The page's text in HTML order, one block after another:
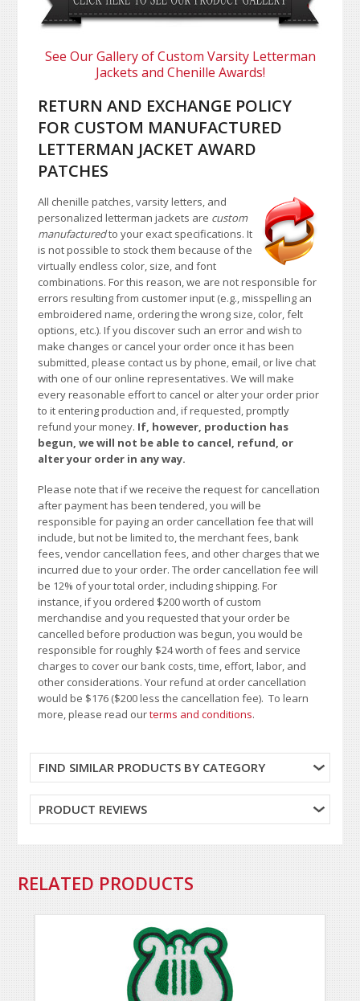
See Our Gallery of Custom Varsity Letterman
Jackets and Chenille Awards!
RETURN AND EXCHANGE POLICY
FOR CUSTOM MANUFACTURED
LETTERMAN JACKET AWARD
PATCHES
All chenille patches, varsity letters, and
personalized letterman jackets are custom
manufacturedto your exact specifications. It
is not possible to stock them because of the
virtually endless color, size, and font
combinations. For this reason, we are not responsible for
errors resulting from customer input (e.g., misspelling an
embroidered name, ordering the wrong size, color, felt
options, etc.). If you discover such an error and wish to
make changes or cancel your order once it has been
submitted, please contact us by phone, email, or live chat
with one of our online representatives. We will make
every reasonable effort to cancel or alter your order prior
to it entering production and, if requested, promptly
refund your money. If, however, production has
begun, we will not be able to cancel, refund, or
alter your order in any way.
Please note that if we receive the request for cancellation
after payment has been tendered, you will be
responsible for paying an order cancellation fee that will
include, but not be limited to, the merchant fees, bank
fees, vendor cancellation fees, and other charges that we
incurred due to your order. The order cancellation fee will
be 12% of your total order, including shipping. For
instance, if you ordered $200 worth of custom
merchandise and you requested that your order be
cancelled before production was begun, you would be
responsible for roughly $24 worth of fees and service
charges to cover our bank costs, time, effort, labor, and
other considerations. Your refund at order cancellation
would be $176 ($200 less the cancellation fee). To learn
more, please read ourterms and conditions.
FIND SIMILAR PRODUCTS BY CATEGORY
PRODUCT REVIEWS
RELATED PRODUCTS